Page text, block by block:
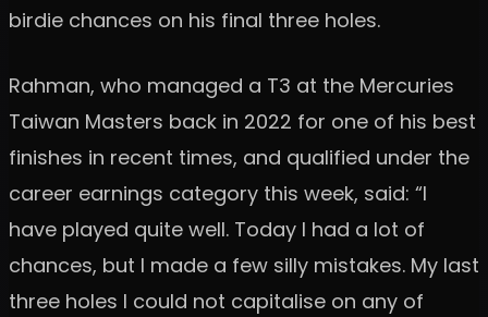
birdie chances on his final three holes.
Rahman, who managed a T3 at the Mercuries
Taiwan Masters back in 2022 for one of his best
finishes in recent times, and qualified under the
career earnings category this week, said: “I
have played quite well. Today I had a lot of
chances, but I made a few silly mistakes. My last
three holes I could not capitalise on any of